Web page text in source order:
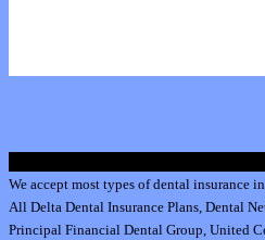
We accept most types of dental insurance
All Delta Dental Insurance Plans, Dental
Principal Financial Dental Group, United